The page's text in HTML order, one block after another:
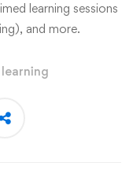
learning sessions
and more.